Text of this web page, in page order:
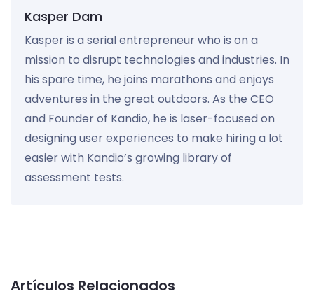
Kasper Dam
Kasper is a serial entrepreneur who is on a
mission to disrupt technologies and industries. In
his spare time, he joins marathons and enjoys
adventures in the great outdoors. As the CEO
and Founder of Kandio, he is laser-focused on
designing user experiences to make hiring a lot
easier with Kandio’s growing library of
assessment tests.
Artículos Relacionados